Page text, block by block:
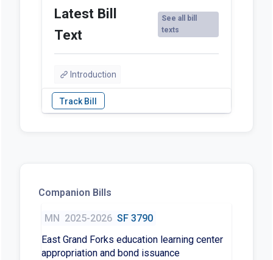
Latest Bill
Text
See all bill
texts
Introduction
Companion Bills
MN 2025-2026 SF 3790
East Grand Forks education learning center
appropriation and bond issuance